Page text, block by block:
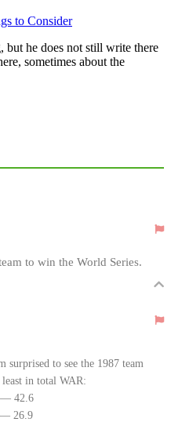
to Consider
but he does not still write there
sometimes about the
to win the World Series.
surprised to see the 1987 team
in total WAR:
— 42.6
— 26.9